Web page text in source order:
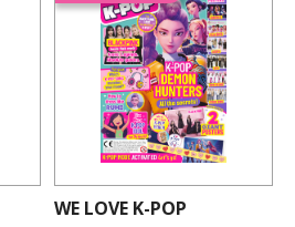
WE LOVE K-POP